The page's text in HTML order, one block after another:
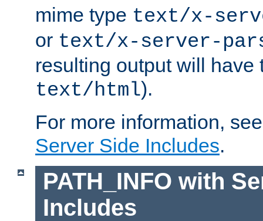
mime type text/x-
or text/x-server-
resulting output will have
text/html).
For more information,
Server Side Includes.
PATH_INFO with
Includes